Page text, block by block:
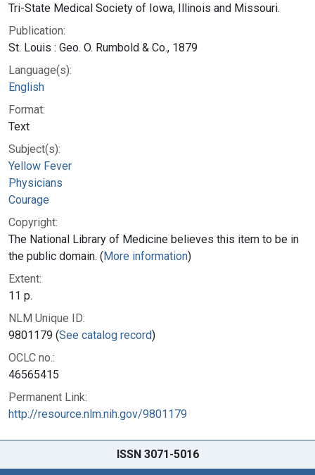
Tri-State Medical Society of Iowa, Illinois and Missouri.
Publication:
St. Louis : Geo. O. Rumbold & Co., 1879
Language(s):
English
Format:
Text
Subject(s):
Yellow Fever
Physicians
Courage
Copyright:
The National Library of Medicine believes this item to be in
the public domain. (More information)
Extent:
11 p.
NLM Unique ID:
9801179 (See catalog record)
OCLC no.:
46565415
Permanent Link:
http://resource.nlm.nih.gov/9801179
ISSN 3071-5016